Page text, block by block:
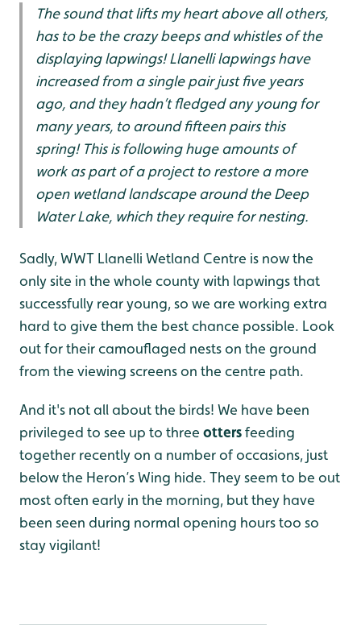
The sound that lifts my heart above all others,
has to be the crazy beeps and whistles of the
displaying lapwings! Llanelli lapwings have
increased from a single pair just five years
ago, and they hadn’t fledged any young for
many years, to around fifteen pairs this
spring! This is following huge amounts of
work as part of a project to restore a more
open wetland landscape around the Deep
Water Lake, which they require for nesting.
Sadly, WWT Llanelli Wetland Centre is now the
only site in the whole county with lapwings that
successfully rear young, so we are working extra
hard to give them the best chance possible. Look
out for their camouflaged nests on the ground
from the viewing screens on the centre path.
And it's not all about the birds! We have been
privileged to see up to three ottersfeeding
together recently on a number of occasions, just
below the Heron’s Wing hide. They seem to be out
most often early in the morning, but they have
been seen during normal opening hours too so
stay vigilant!